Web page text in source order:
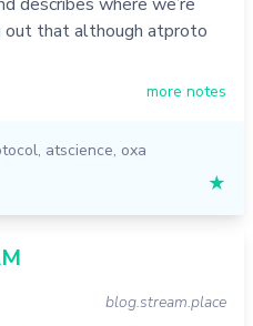
that although atproto
more notes
, atscience, oxa
★
blog.stream.place